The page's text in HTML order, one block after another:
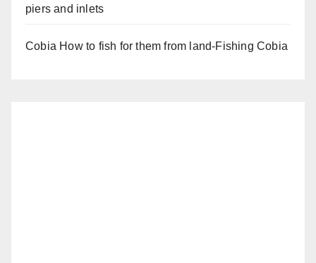
piers and inlets
Cobia How to fish for them from land-Fishing Cobia